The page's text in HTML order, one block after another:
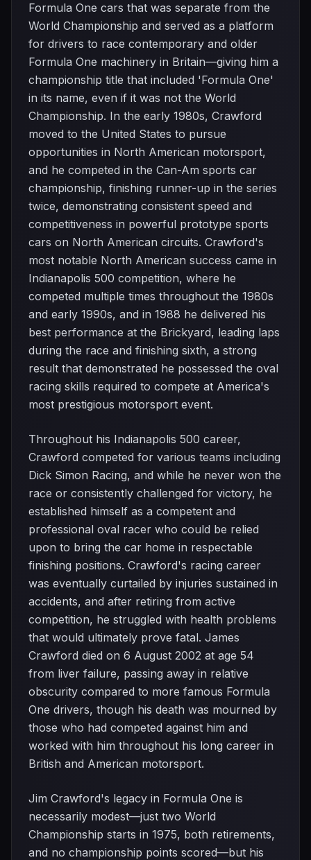
Formula One cars that was separate from the
World Championship and served as a platform
for drivers to race contemporary and older
Formula One machinery in Britain—giving him a
championship title that included 'Formula One'
in its name, even if it was not the World
Championship. In the early 1980s, Crawford
moved to the United States to pursue
opportunities in North American motorsport,
and he competed in the Can-Am sports car
championship, finishing runner-up in the series
twice, demonstrating consistent speed and
competitiveness in powerful prototype sports
cars on North American circuits. Crawford's
most notable North American success came in
Indianapolis 500 competition, where he
competed multiple times throughout the 1980s
and early 1990s, and in 1988 he delivered his
best performance at the Brickyard, leading laps
during the race and finishing sixth, a strong
result that demonstrated he possessed the oval
racing skills required to compete at America's
most prestigious motorsport event.
Throughout his Indianapolis 500 career,
Crawford competed for various teams including
Dick Simon Racing, and while he never won the
race or consistently challenged for victory, he
established himself as a competent and
professional oval racer who could be relied
upon to bring the car home in respectable
finishing positions. Crawford's racing career
was eventually curtailed by injuries sustained in
accidents, and after retiring from active
competition, he struggled with health problems
that would ultimately prove fatal. James
Crawford died on 6 August 2002 at age 54
from liver failure, passing away in relative
obscurity compared to more famous Formula
One drivers, though his death was mourned by
those who had competed against him and
worked with him throughout his long career in
British and American motorsport.
Jim Crawford's legacy in Formula One is
necessarily modest—just two World
Championship starts in 1975, both retirements,
and no championship points scored—but his